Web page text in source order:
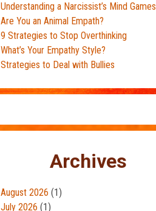
Understanding a Narcissist’s Mind Games
Are You an Animal Empath?
9 Strategies to Stop Overthinking
What’s Your Empathy Style?
Strategies to Deal with Bullies
Archives
August 2026 (1)
July 2026 (1)